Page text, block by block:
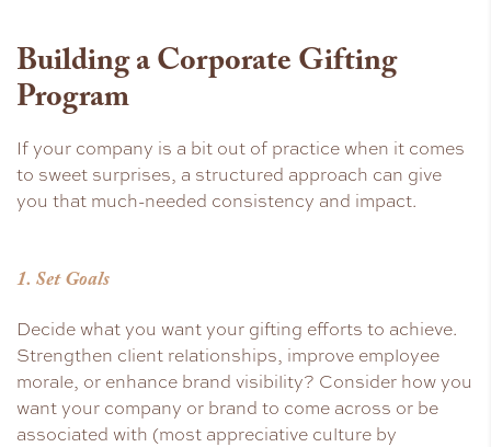
Building a Corporate Gifting
Program
If your company is a bit out of practice when it comes
to sweet surprises, a structured approach can give
you that much-needed consistency and impact.
1. Set Goals
Decide what you want your gifting efforts to achieve.
Strengthen client relationships, improve employee
morale, or enhance brand visibility? Consider how you
want your company or brand to come across or be
associated with (most appreciative culture by